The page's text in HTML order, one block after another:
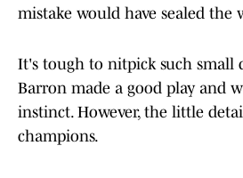
mistake would have sealed the
It's tough to nitpick such small
Barron made a good play and
instinct. However, the little
champions.